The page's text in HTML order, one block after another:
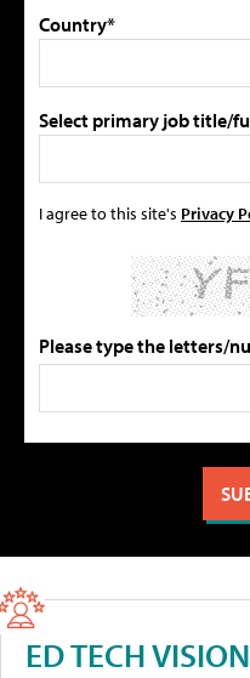
Country*
Select primary job title/
I agree to this site's Privacy
Please type the letters/
ED TECH